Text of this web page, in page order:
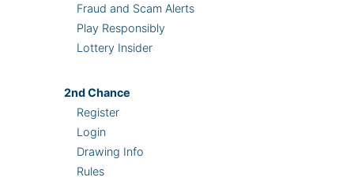
Fraud and Scam Alerts
Play Responsibly
Lottery Insider
2ndChance
Register
Login
Drawing Info
Rules